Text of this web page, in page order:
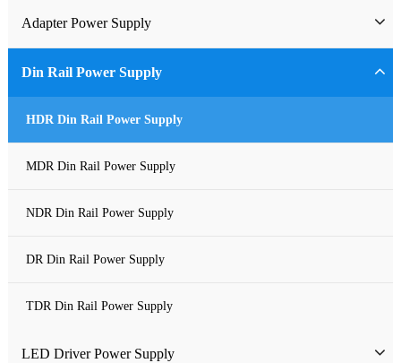
Industrial Power Supply
Waterproof Power Supply
DC Power Supply
Pure Sine Wave Inverter
Custom-made Open Frame Power Supply
Adapter Power Supply
Wall-mounted Power Adapter
Desktop Power Adapter
Gallium Nitride Adapter
Car Charger PD
Charger
Din Rail Power Supply
HDR Din Rail Power Supply
MDR Din Rail Power Supply
NDR Din Rail Power Supply
DR Din Rail Power Supply
TDR Din Rail Power Supply
LED Driver Power Supply